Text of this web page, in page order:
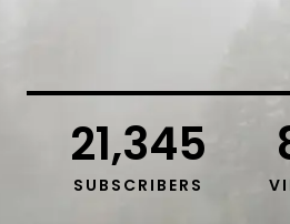
SUBSCRIBERS
21,345